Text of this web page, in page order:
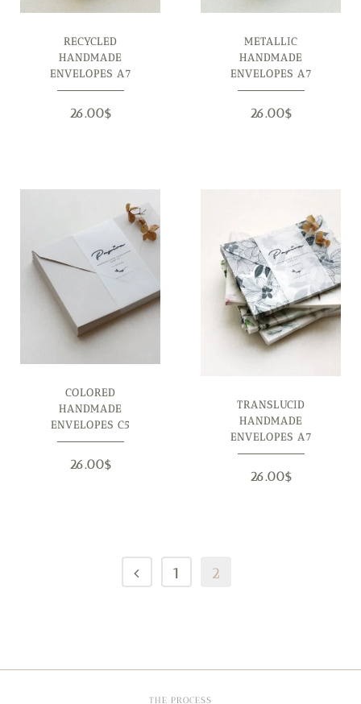
RECYCLED
HANDMADE
ENVELOPES A7
26.00$
METALLIC
HANDMADE
ENVELOPES A7
26.00$
COLORED
HANDMADE
ENVELOPES C5
26.00$
TRANSLUCID
HANDMADE
ENVELOPES A7
26.00$
1 2
THE PROCESS